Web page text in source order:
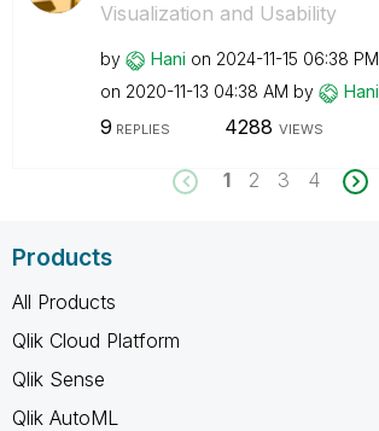
Visualization and Usability
by Hani on ‎2024-11-15 06:38 PM
on ‎2020-11-13 04:38 AM by Hani
9 REPLIES 4288 VIEWS
1 2 3 4
Products
All Products
Qlik Cloud Platform
Qlik Sense
Qlik AutoML